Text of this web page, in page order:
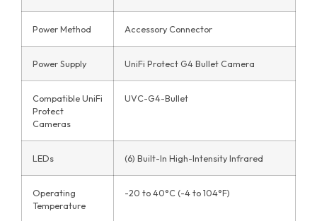
Power Method Accessory Connector
Power Supply UniFi Protect G4 Bullet Camera
Compatible UniFi
Protect
Cameras
UVC-G4-Bullet
LEDs (6) Built-In High-Intensity Infrared
Operating
Temperature
-20 to 40°C (-4 to 104°F)